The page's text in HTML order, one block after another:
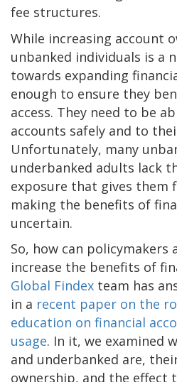
fee structures.
While increasing account
unbanked individuals is a
towards expanding
enough to ensure they
access. They need to be
accounts safely and to
Unfortunately, many
underbanked adults lack
exposure that gives them
making the benefits of
uncertain.
So, how can policymakers
increase the benefits of
Global Findex team has
in a recent paper on the
education on financial
usage. In it, we examined
and underbanked are,
ownership, and the effect